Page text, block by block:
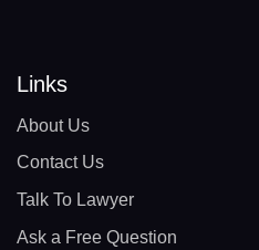
Links
About Us
Contact Us
Talk To Lawyer
Ask a Free Question